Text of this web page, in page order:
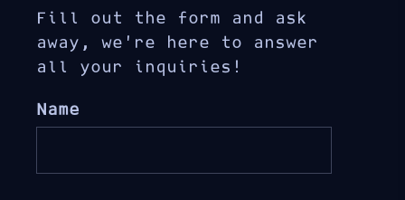
Fill out the form and ask
away, we’re here to answer
all your inquiries!
Name